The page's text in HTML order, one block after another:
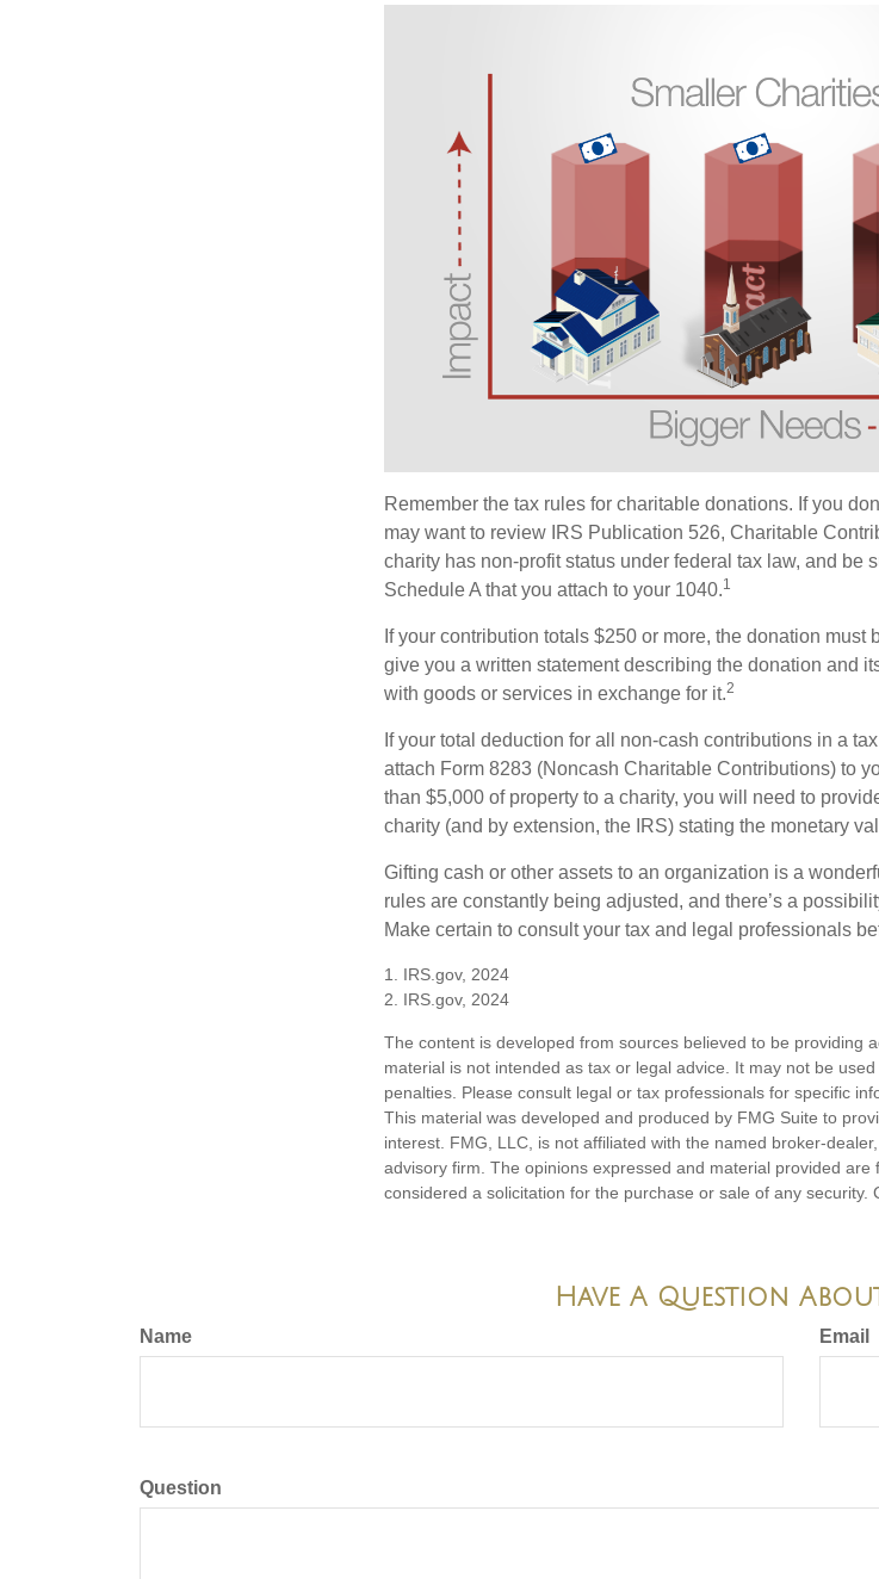
Remember the tax rules for charitable donations. If you
may want to review IRS Publication 526, Charitable
charity has non-profit status under federal tax law, and be
Schedule A that you attach to your 1040.1
If your contribution totals $250 or more, the donation
give you a written statement describing the donation and
with goods or services in exchange for it.2
If your total deduction for all non-cash contributions in a
attach Form 8283 (Noncash Charitable Contributions) to
than $5,000 of property to a charity, you will need to
charity (and by extension, the IRS) stating the monetary
Gifting cash or other assets to an organization is a
rules are constantly being adjusted, and there’s a
Make certain to consult your tax and legal professionals
1. IRS.gov, 2024
2. IRS.gov, 2024
The content is developed from sources believed to be providing
material is not intended as tax or legal advice. It may not be
penalties. Please consult legal or tax professionals for specific
This material was developed and produced by FMG Suite to
interest. FMG, LLC, is not affiliated with the named broker-
advisory firm. The opinions expressed and material provided
considered a solicitation for the purchase or sale of any security.
Have A Question
Name Email
Question